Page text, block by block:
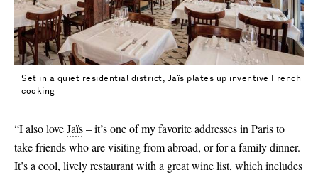
40.5
41.5 - out of stock
Set in a quiet residential district, Jaïs plates up inventive French
cooking
“I also loveJaïs– it’s one of my favorite addresses in Paris to
take friends who are visiting from abroad, or for a family dinner.
It’s a cool, lively restaurant with a great wine list, which includes